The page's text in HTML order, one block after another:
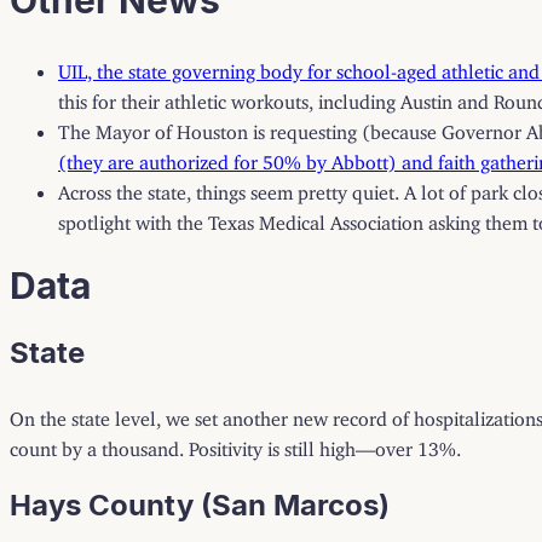
UIL, the state governing body for school-aged athletic
this for their athletic workouts, including Austin and
The Mayor of Houston is requesting (because Governor
(they are authorized for 50% by Abbott) and faith
Across the state, things seem pretty quiet. A lot of park
spotlight with the Texas Medical Association asking
Data
State
On the state level, we set another new record of
count by a thousand. Positivity is still high—over 13%.
Hays County (San Marcos)